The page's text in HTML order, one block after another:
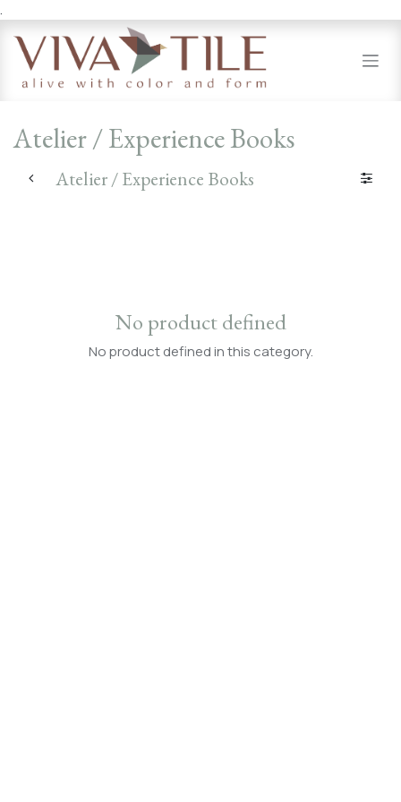
.
Atelier / Experience Books
Atelier / Experience Books
No product defined
No product defined in this category.